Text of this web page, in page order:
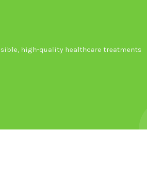
high-quality healthcare treatments